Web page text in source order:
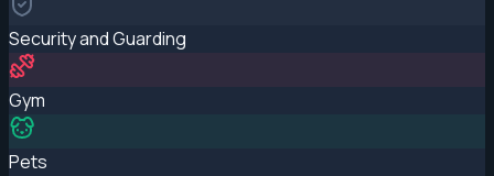
Security and Guarding
Gym
Pets